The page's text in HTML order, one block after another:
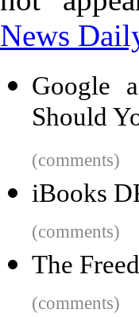
News
Google
Should
(comments)
iBooks
(comments)
The
(comments)